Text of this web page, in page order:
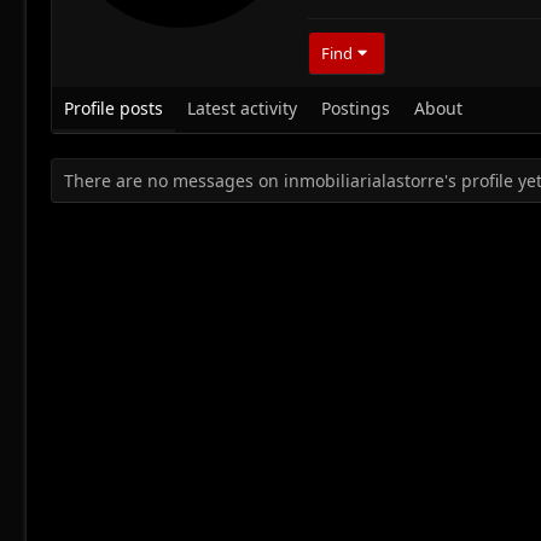
Find
Profile posts Latest activity Postings About
There are no messages on inmobiliarialastorre's profile